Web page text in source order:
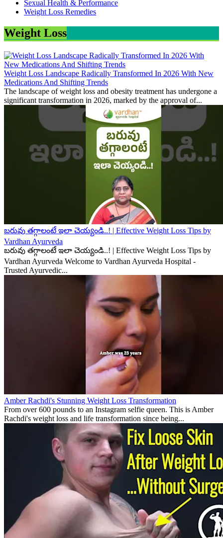
Sexual Health & Performance
Weight Loss Remedies
Weight Loss
Weight Loss Landscape Radically Transformed In 2026 With New
Medications And Shifting Trends
The landscape of weight loss and obesity treatment has undergone a
significant transformation in 2026, marked by the approval of...
బరువు తగ్గాలంటే ఇలా చెయ్యండి..! | Effective Weight Loss Tips by
Vardhan Ayurveda
బరువు తగ్గాలంటే ఇలా చెయ్యండి..! | Effective Weight Loss Tips by
Vardhan Ayurveda Welcome to Vardhan Ayurveda Hospital -
Trusted Ayurvedic...
Amber Rachdi's Stunning Weight Loss Transformation
From over 600 pounds to an Instagram selfie queen. This is Amber
Rachdi's weight loss and life transformation since being...